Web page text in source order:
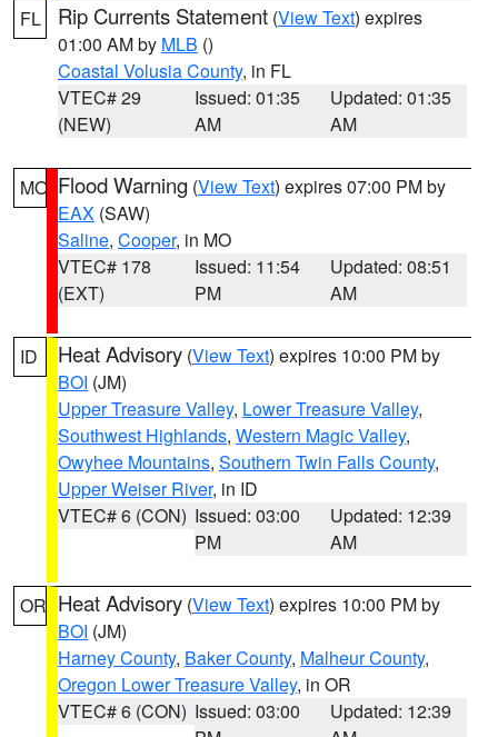
FL Rip Currents Statement (View Text) expires
01:00 AM by MLB ()
Coastal Volusia County, in FL
VTEC# 29
(NEW)
Issued: 01:35
AM
Updated: 01:35
AM
MO Flood Warning (View Text) expires 07:00 PM by
EAX (SAW)
Saline, Cooper, in MO
VTEC# 178
(EXT)
Issued: 11:54
PM
Updated: 08:51
AM
ID Heat Advisory (View Text) expires 10:00 PM by
BOI (JM)
Upper Treasure Valley, Lower Treasure Valley,
Southwest Highlands, Western Magic Valley,
Owyhee Mountains, Southern Twin Falls County,
Upper Weiser River, in ID
VTEC# 6 (CON) Issued: 03:00
PM
Updated: 12:39
AM
OR Heat Advisory (View Text) expires 10:00 PM by
BOI (JM)
Harney County, Baker County, Malheur County,
Oregon Lower Treasure Valley, in OR
VTEC# 6 (CON) Issued: 03:00
Updated: 12:39